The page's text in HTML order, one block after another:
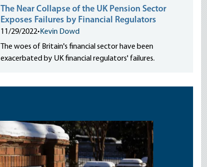
The Near Collapse of the UK Pension Sector
Exposes Failures by Financial Regulators
11/29/2022• Kevin Dowd
The woes of Britain's financial sector have been
exacerbated by UK financial regulators' failures.